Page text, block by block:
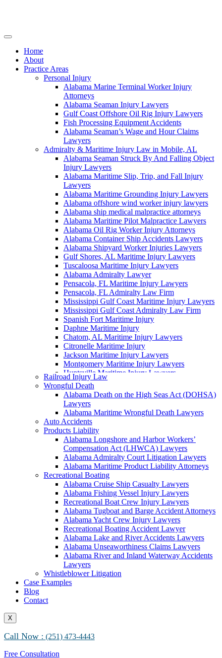
Home
About
Practice Areas
Personal Injury
Alabama Marine Terminal Worker Injury
Attorneys
Alabama Seaman Injury Lawyers
Gulf Coast Offshore Oil Rig Injury Lawyers
Fish Processing Equipment Accidents
Alabama Seaman’s Wage and Hour Claims
Lawyers
Admiralty & Maritime Injury Law in Mobile, AL
Alabama Seaman Struck By And Falling Object
Injury Lawyers
Alabama Maritime Slip, Trip, and Fall Injury
Lawyers
Alabama Maritime Grounding Injury Lawyers
Alabama offshore wind worker injury lawyers
Alabama ship medical malpractice attorneys
Alabama Maritime Pilot Malpractice Lawyers
Alabama Oil Rig Worker Injury Attorneys
Alabama Container Ship Accidents Lawyers
Alabama Shipyard Worker Injuries Lawyers
Gulf Shores, AL Maritime Injury Lawyers
Tuscaloosa Maritime Injury Lawyers
Alabama Admiralty Lawyer
Pensacola, FL Maritime Injury Lawyers
Pensacola, FL Admiralty Law Firm
Mississippi Gulf Coast Maritime Injury Lawyers
Mississippi Gulf Coast Admiralty Law Firm
Spanish Fort Maritime Injury
Daphne Maritime Injury
Chatom, AL Maritime Injury Lawyers
Citronelle Maritime Injury
Jackson Maritime Injury Lawyers
Montgomery Maritime Injury Lawyers
Huntsville Maritime Injury Lawyers
Montgomery Admiralty Lawyers
Alabama Jones Act Lawyer
Huntsville, AL Admiralty Lawyers
Orange Beach, AL Admiralty Lawyers
Orange Beach, AL Maritime Injury Lawyers
Alabama Ship Repair Worker Injury Attorneys
Alabama Maritime Construction Worker Injury
Lawyers
Alabama Maritime Vessel Collision Attorneys
Alabama Marine Fire and Explosion Attorneys
Railroad Injury Law
Wrongful Death
Alabama Death on the High Seas Act (DOHSA)
Lawyers
Alabama Maritime Wrongful Death Lawyers
Auto Accidents
Products Liability
Alabama Longshore and Harbor Workers’
Compensation Act (LHWCA) Lawyers
Alabama Admiralty Court Litigation Lawyers
Alabama Maritime Product Liability Attorneys
Recreational Boating
Alabama Cruise Ship Casualty Lawyers
Alabama Fishing Vessel Injury Lawyers
Recreational Boat Crew Injury Lawyers
Alabama Tugboat and Barge Accident Attorneys
Alabama Yacht Crew Injury Lawyers
Recreational Boating Accident Lawyer
Alabama Lake and River Accidents Lawyers
Alabama Unseaworthiness Claims Lawyers
Alabama River and Inland Waterway Accidents
Lawyers
Whistleblower Litigation
Case Examples
Blog
Contact
X
Call Now : (251) 473-4443
Free Consultation